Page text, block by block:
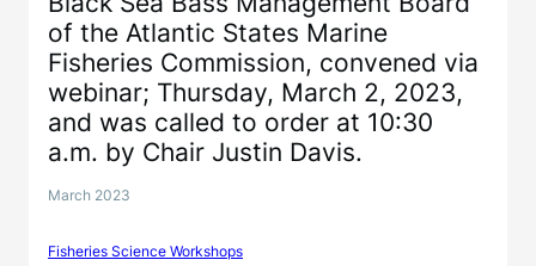
of the Atlantic States Marine
Fisheries Commission, convened via
webinar; Thursday, March 2, 2023,
and was called to order at 10:30
a.m. by Chair Justin Davis.
March 2023
Fisheries Science Workshops